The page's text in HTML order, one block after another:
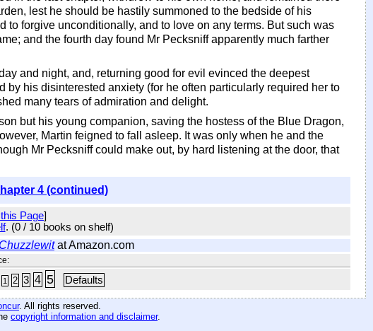
lest he should be hastily summoned to the bedside of his
forgive unconditionally, and to love on any terms. But such was
and the fourth day found Mr Pecksniff apparently much farther
and night, and, returning good for evil evinced the deepest
his disinterested anxiety (for he often particularly required her to
many tears of admiration and delight.
but his young companion, saving the hostess of the Blue Dragon,
Martin feigned to fall asleep. It was only when he and the
Mr Pecksniff could make out, by hard listening at the door, that
4 (continued)
Page]
. (0 / 10 books on shelf)
at Amazon.com
1 2 3 4 5 Defaults
. All rights reserved.
copyright information and disclaimer.